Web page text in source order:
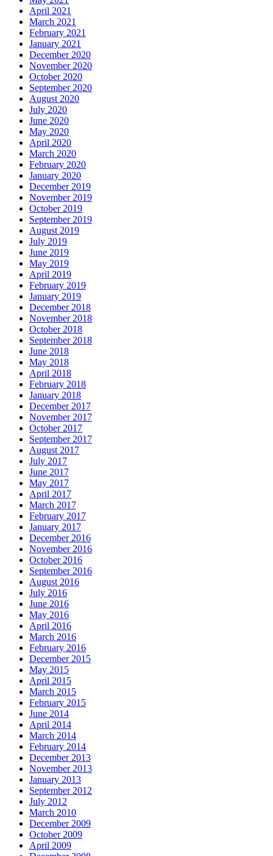
April 2021
March 2021
February 2021
January 2021
December 2020
November 2020
October 2020
September 2020
August 2020
July 2020
June 2020
May 2020
April 2020
March 2020
February 2020
January 2020
December 2019
November 2019
October 2019
September 2019
August 2019
July 2019
June 2019
May 2019
April 2019
February 2019
January 2019
December 2018
November 2018
October 2018
September 2018
June 2018
May 2018
April 2018
February 2018
January 2018
December 2017
November 2017
October 2017
September 2017
August 2017
July 2017
June 2017
May 2017
April 2017
March 2017
February 2017
January 2017
December 2016
November 2016
October 2016
September 2016
August 2016
July 2016
June 2016
May 2016
April 2016
March 2016
February 2016
December 2015
May 2015
April 2015
March 2015
February 2015
June 2014
April 2014
March 2014
February 2014
December 2013
November 2013
January 2013
September 2012
July 2012
March 2010
December 2009
October 2009
April 2009